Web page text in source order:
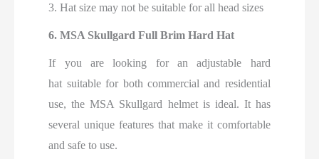
3. Hat size may not be suitable for all head sizes
6. MSA Skullgard Full Brim Hard Hat
If you are looking for an adjustable hard
hat suitable for both commercial and residential
use, the MSA Skullgard helmet is ideal. It has
several unique features that make it comfortable
and safe to use.